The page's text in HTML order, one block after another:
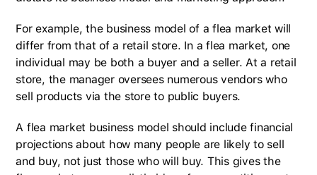
For example, the business model of a flea market will
differ from that of a retail store. In a flea market, one
individual may be both a buyer and a seller. At a retail
store, the manager oversees numerous vendors who
sell products via the store to public buyers.
A flea market business model should include financial
projections about how many people are likely to sell
and buy, not just those who will buy. This gives the